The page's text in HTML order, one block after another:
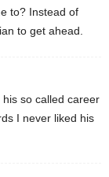
to? Instead of
to get ahead.
so called career
I never liked his